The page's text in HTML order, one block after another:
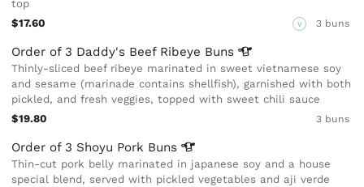
top
$17.60
V 3 buns
Order of 3 Daddy's Beef Ribeye Buns
Thinly-sliced beef ribeye marinated in sweet vietnamese soy
and sesame (marinade contains shellfish), garnished with both
pickled, and fresh veggies, topped with sweet chili sauce
$19.80
3 buns
Order of 3 Shoyu Pork Buns
Thin-cut pork belly marinated in japanese soy and a house
special blend, served with pickled vegetables and aji verde